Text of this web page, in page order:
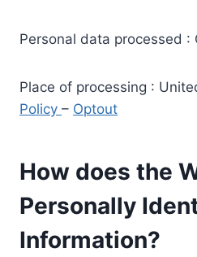
Personal data processed :
Place of processing :
Policy – Optout
How does the
Personally
Information?